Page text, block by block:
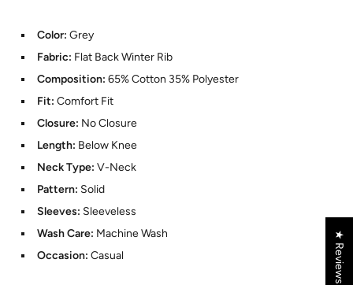
Color: Grey
Fabric: Flat Back Winter Rib
Composition: 65% Cotton 35% Polyester
Fit: Comfort Fit
Closure: No Closure
Length: Below Knee
Neck Type: V-Neck
Pattern: Solid
Sleeves: Sleeveless
Wash Care: Machine Wash
Occasion: Casual ★ Reviews